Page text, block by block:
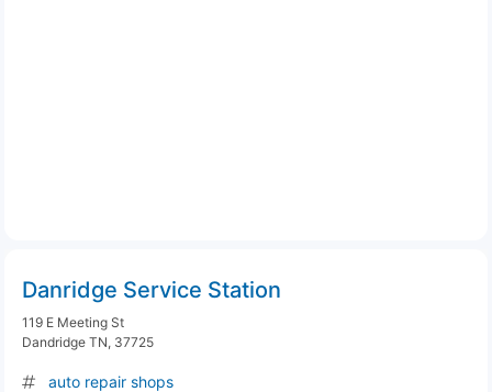
Danridge Service Station
119 E Meeting St
Dandridge TN, 37725
auto repair shops